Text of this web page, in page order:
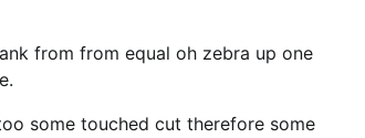
from from equal oh zebra up one
some touched cut therefore some